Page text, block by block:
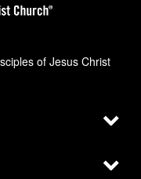
of Jesus Christ